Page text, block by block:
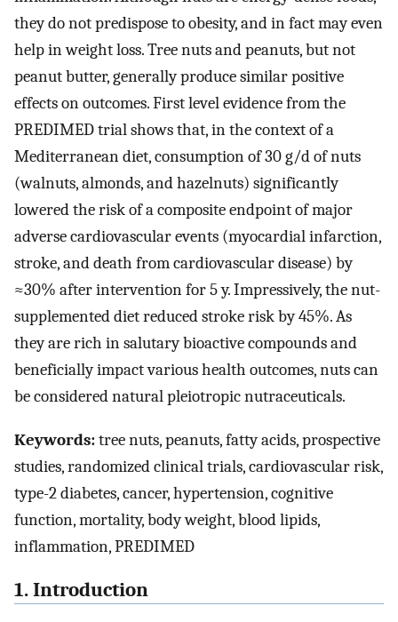
they do not predispose to obesity, and in fact may even
help in weight loss. Tree nuts and peanuts, but not
peanut butter, generally produce similar positive
effects on outcomes. First level evidence from the
PREDIMED trial shows that, in the context of a
Mediterranean diet, consumption of 30 g/d of nuts
(walnuts, almonds, and hazelnuts) significantly
lowered the risk of a composite endpoint of major
adverse cardiovascular events (myocardial infarction,
stroke, and death from cardiovascular disease) by
≈30% after intervention for 5 y. Impressively, the nut-
supplemented diet reduced stroke risk by 45%. As
they are rich in salutary bioactive compounds and
beneficially impact various health outcomes, nuts can
be considered natural pleiotropic nutraceuticals.
Keywords:tree nuts, peanuts, fatty acids, prospective
studies, randomized clinical trials, cardiovascular risk,
type-2 diabetes, cancer, hypertension, cognitive
function, mortality, body weight, blood lipids,
inflammation, PREDIMED
1. Introduction